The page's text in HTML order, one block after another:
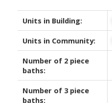
Units in Building:
Units in Community:
Number of 2 piece
baths:
Number of 3 piece
baths: